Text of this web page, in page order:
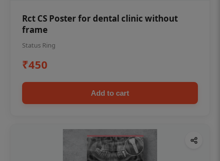
Rct CS Poster for dental clinic without
frame
Status Ring
₹450
Add to cart